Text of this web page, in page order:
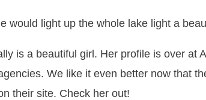
would light up the whole lake light a
is a beautiful girl. Her profile is over at
We like it even better now that
their site. Check her out!